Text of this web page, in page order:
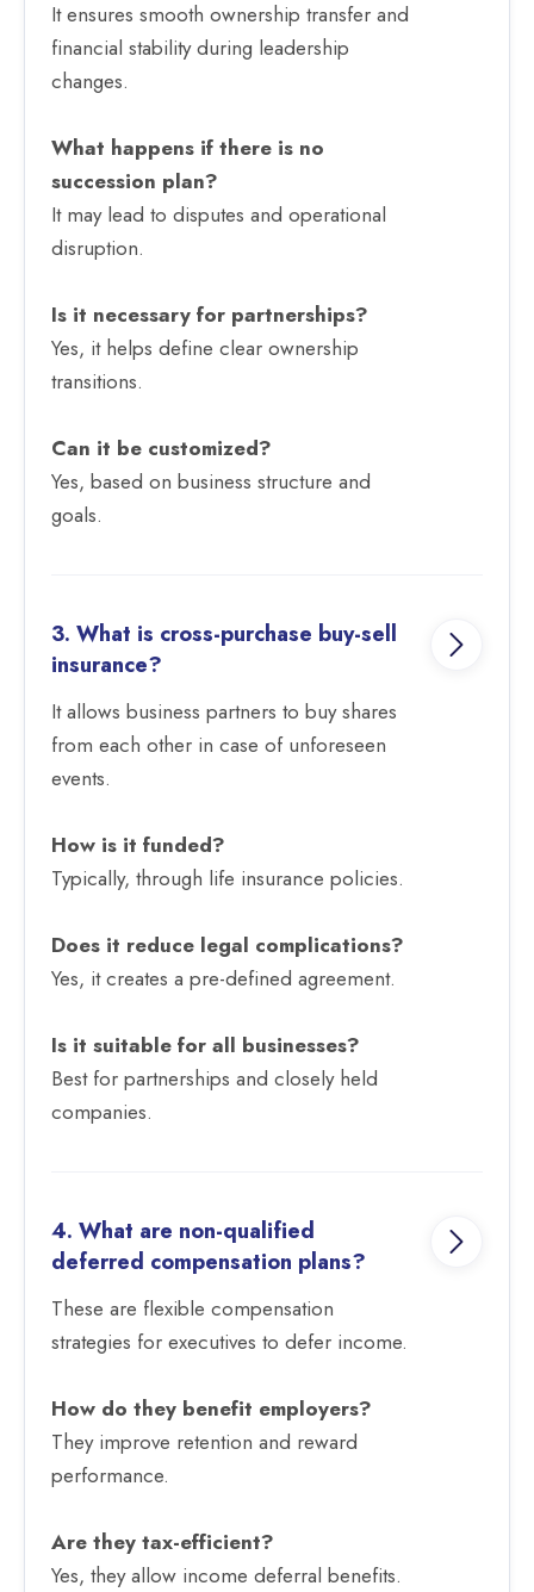
It ensures smooth ownership transfer and
financial stability during leadership
changes.
What happens if there is no
succession plan?
It may lead to disputes and operational
disruption.
Is it necessary for partnerships?
Yes, it helps define clear ownership
transitions.
Can it be customized?
Yes, based on business structure and
goals.
3. What is cross-purchase buy-sell
insurance?
It allows business partners to buy shares
from each other in case of unforeseen
events.
How is it funded?
Typically, through life insurance policies.
Does it reduce legal complications?
Yes, it creates a pre-defined agreement.
Is it suitable for all businesses?
Best for partnerships and closely held
companies.
4. What are non-qualified
deferred compensation plans?
These are flexible compensation
strategies for executives to defer income.
How do they benefit employers?
They improve retention and reward
performance.
Are they tax-efficient?
Yes, they allow income deferral benefits.